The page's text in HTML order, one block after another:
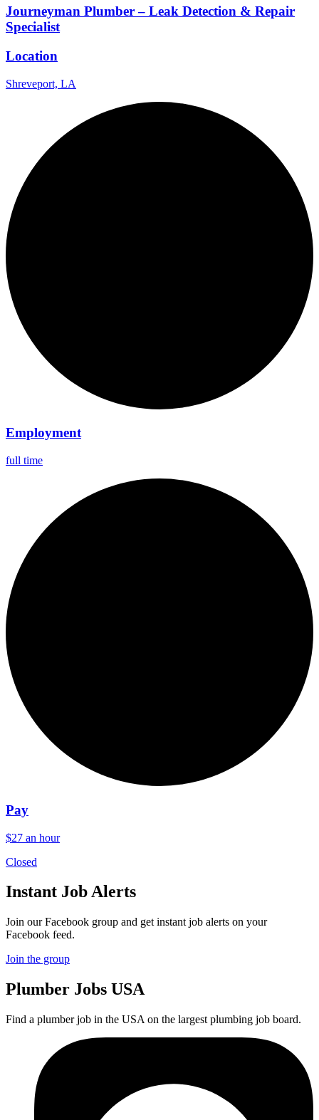
Journeyman Plumber – Leak Detection & Repair
Specialist
Location
Shreveport, LA
Employment
full time
Pay
$27 an hour
Closed
Instant Job Alerts
Join our Facebook group and get instant job alerts on your
Facebook feed.
Join the group
Plumber Jobs USA
Find a plumber job in the USA on the largest plumbing job board.